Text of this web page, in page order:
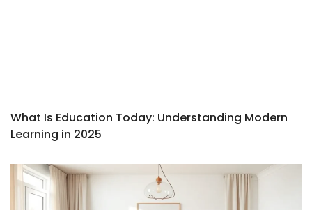
What Is Education Today: Understanding Modern
Learning in 2025